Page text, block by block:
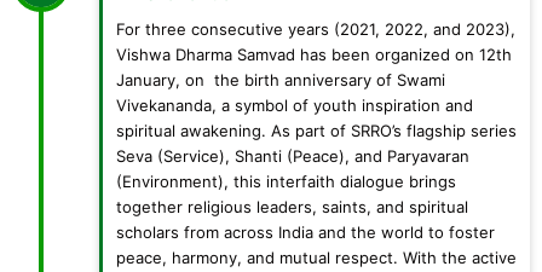
For three consecutive years (2021, 2022, and 2023),
Vishwa Dharma Samvad has been organized on 12th
January, on the birth anniversary of Swami
Vivekananda, a symbol of youth inspiration and
spiritual awakening. As part of SRRO’s flagship series
Seva (Service), Shanti (Peace), and Paryavaran
(Environment), this interfaith dialogue brings
together religious leaders, saints, and spiritual
scholars from across India and the world to foster
peace, harmony, and mutual respect. With the active